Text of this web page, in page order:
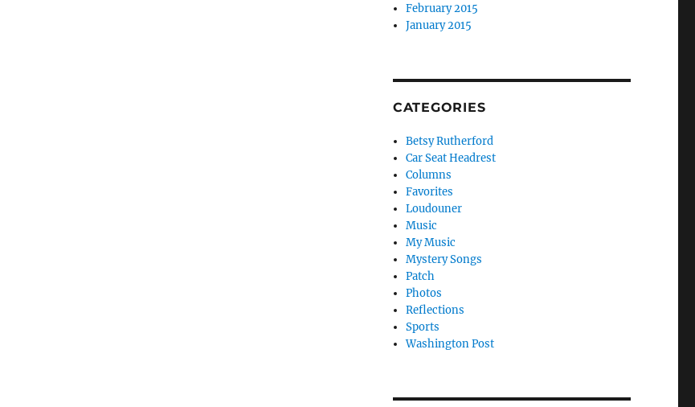
February 2015
January 2015
CATEGORIES
Betsy Rutherford
Car Seat Headrest
Columns
Favorites
Loudouner
Music
My Music
Mystery Songs
Patch
Photos
Reflections
Sports
Washington Post